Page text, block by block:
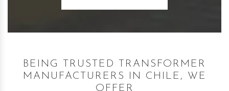
BEING TRUSTED TRANSFORMER
MANUFACTURERS IN CHILE, WE
OFFER